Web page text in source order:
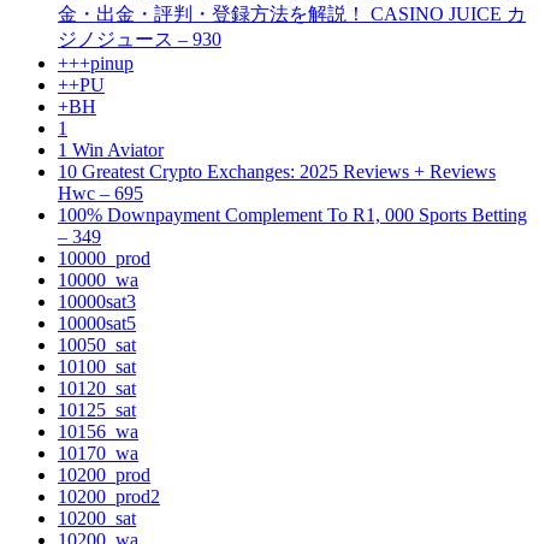
金・出金・評判・登録方法を解説！ CASINO JUICE カ
ジノジュース – 930
+++pinup
++PU
+BH
1
1 Win Aviator
10 Greatest Crypto Exchanges: 2025 Reviews + Reviews
Hwc – 695
100% Downpayment Complement To R1, 000 Sports Betting
– 349
10000_prod
10000_wa
10000sat3
10000sat5
10050_sat
10100_sat
10120_sat
10125_sat
10156_wa
10170_wa
10200_prod
10200_prod2
10200_sat
10200_wa